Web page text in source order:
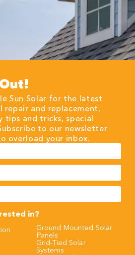
Sun Solar for the latest
repair and replacement,
tips and tricks, special
to our newsletter
overload your inbox.
in?
Ground Mounted Solar
Panels
Grid-Tied Solar
Systems